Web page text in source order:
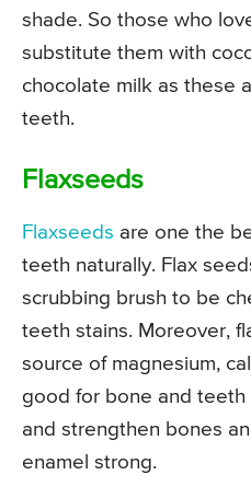
shade. So those who
substitute them with
chocolate milk as these
teeth.
Flaxseeds
Flaxseeds are one the
teeth naturally. Flax
scrubbing brush to be
teeth stains. Moreover,
source of magnesium,
good for bone and teeth
and strengthen bones
enamel strong.